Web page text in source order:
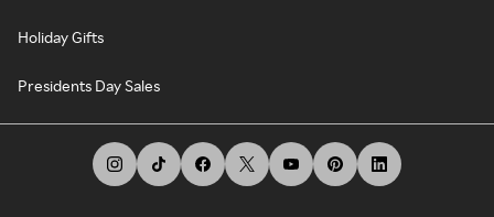
Holiday Gifts
Presidents Day Sales